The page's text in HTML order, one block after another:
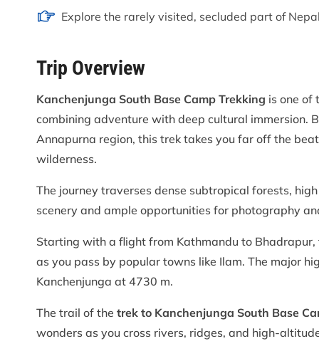
Explore the rarely visited, secluded part of
Trip Overview
Kanchenjunga South Base Camp Trekking is one of
combining adventure with deep cultural immersion.
Annapurna region, this trek takes you far off the
wilderness.
The journey traverses dense subtropical forests,
scenery and ample opportunities for photography
Starting with a flight from Kathmandu to
as you pass by popular towns like Ilam. The major
Kanchenjunga at 4730 m.
The trail of the trek to Kanchenjunga South Base
wonders as you cross rivers, ridges, and high-